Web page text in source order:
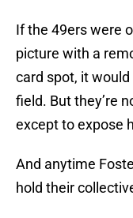
If the 49ers were
picture with a
card spot, it
field. But they’re
except to expose
And anytime
hold their